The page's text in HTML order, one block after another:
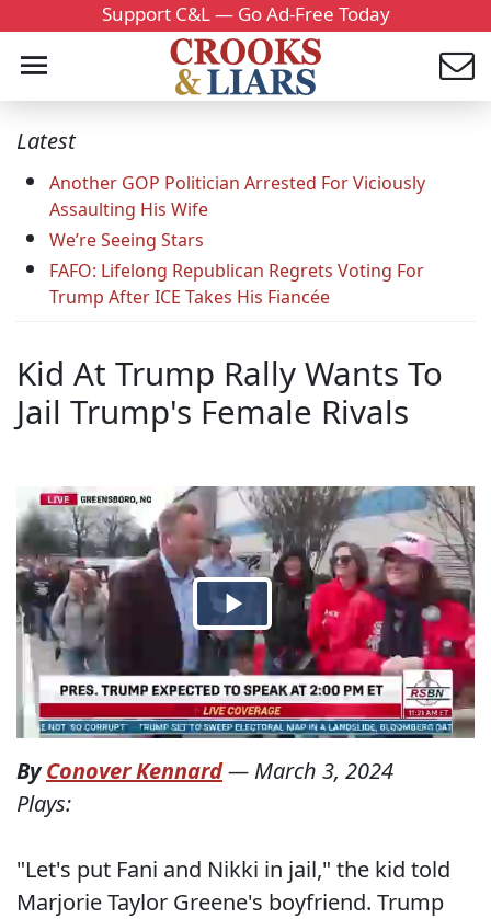
Support C&L — Go Ad-Free Today
Latest
Another GOP Politician Arrested For Viciously
Assaulting His Wife
We’re Seeing Stars
FAFO: Lifelong Republican Regrets Voting For
Trump After ICE Takes His Fiancée
Kid At Trump Rally Wants To
Jail Trump's Female Rivals
ByConover Kennard— March 3, 2024
Plays:
"Let's put Fani and Nikki in jail," the kid told
Marjorie Taylor Greene's boyfriend. Trump